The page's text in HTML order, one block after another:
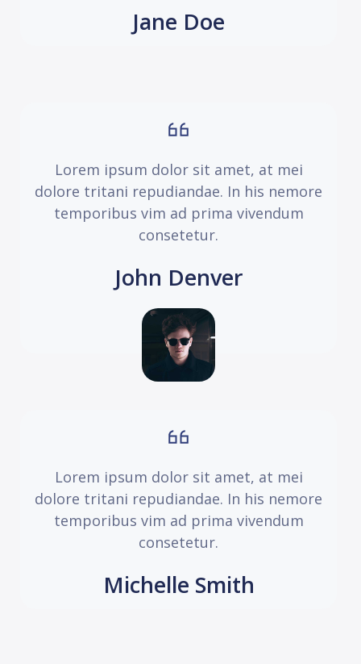
Jane Doe
Lorem ipsum dolor sit amet, at mei
dolore tritani repudiandae. In his nemore
temporibus vim ad prima vivendum
consetetur.
John Denver
Lorem ipsum dolor sit amet, at mei
dolore tritani repudiandae. In his nemore
temporibus vim ad prima vivendum
consetetur.
Michelle Smith